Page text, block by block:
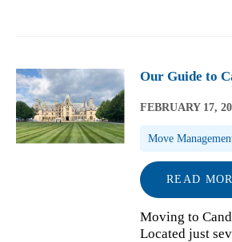
Our Guide to
FEBRUARY 17,
Move
READ
Moving to
Located just